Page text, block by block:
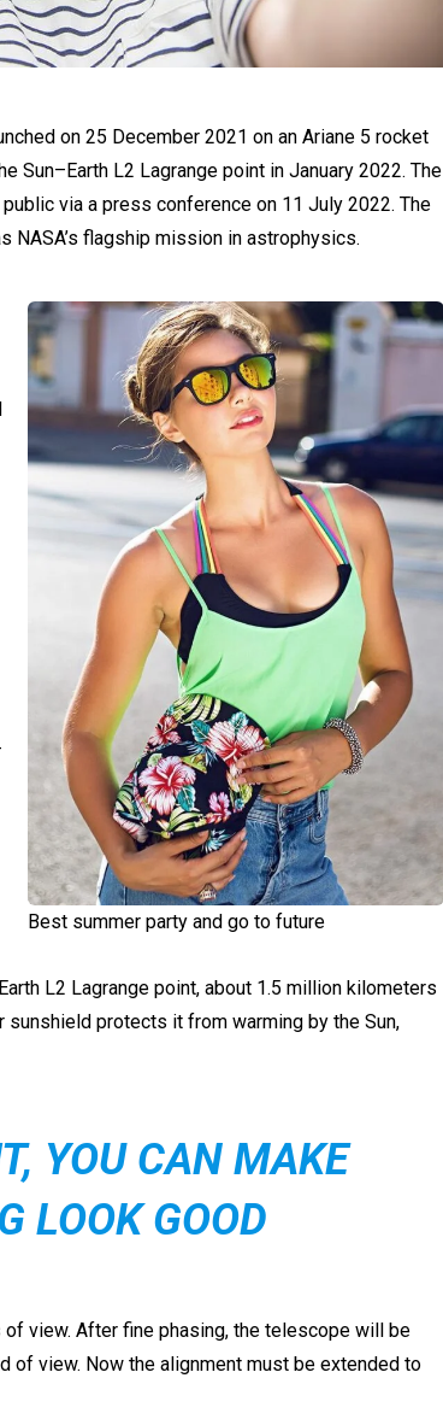
on 25 December 2021 on an Ariane 5 rocket
Sun–Earth L2 Lagrange point in January 2022. The
via a press conference on 11 July 2022. The
flagship mission in astrophysics.
Best summer party and go to future
L2 Lagrange point, about 1.5 million kilometers
protects it from warming by the Sun,
YOU CAN MAKE
LOOK GOOD
view. After fine phasing, the telescope will be
of view. Now the alignment must be extended to